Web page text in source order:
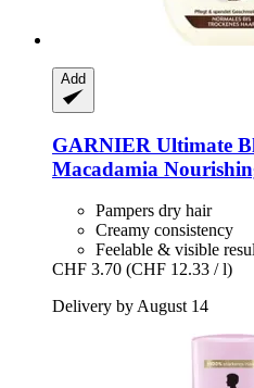
Add
GARNIER Ultimate
Macadamia
Pampers dry hair
Creamy consistency
Feelable & visible
CHF 3.70 (CHF 12.33 / l)
Delivery by August 14